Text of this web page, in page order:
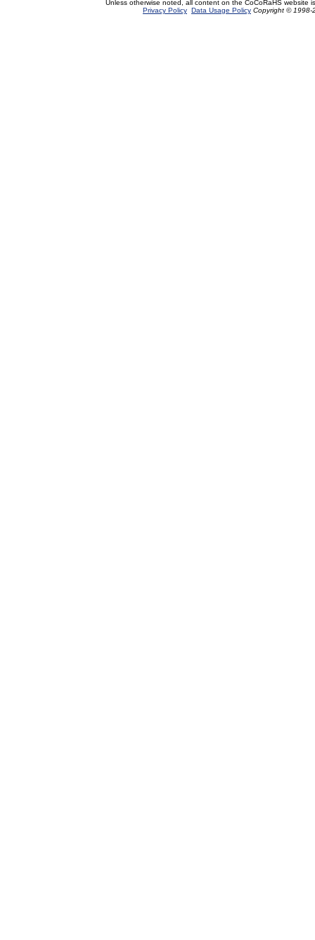
Unless otherwise noted, all content on the CoCoRaHS website
Privacy Policy Data Usage Policy Copyright © 1998-